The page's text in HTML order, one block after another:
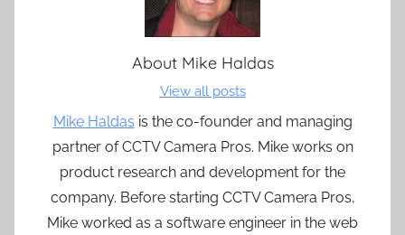
About Mike Haldas
View all posts
Mike Haldas is the co-founder and managing
partner of CCTV Camera Pros. Mike works on
product research and development for the
company. Before starting CCTV Camera Pros,
Mike worked as a software engineer in the web